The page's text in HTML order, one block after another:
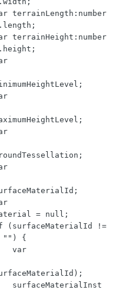
= null;
"") {